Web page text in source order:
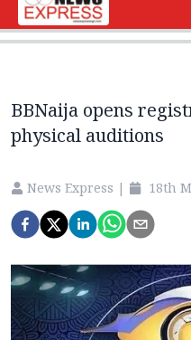
BBNaija opens
physical auditions
News Express | 18th